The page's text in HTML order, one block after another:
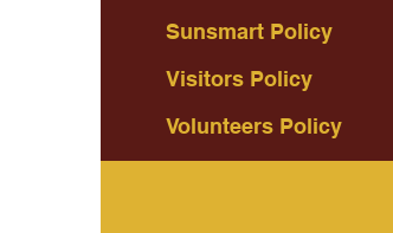
Sunsmart Policy
Visitors Policy
Volunteers Policy